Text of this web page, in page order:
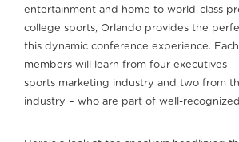
entertainment and home to world-class
college sports, Orlando provides the
this dynamic conference experience.
members will learn from four executives
sports marketing industry and two from
industry – who are part of well-